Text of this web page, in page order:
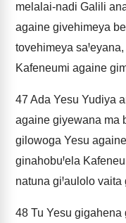
melalai-nadi Galili
againe givehimeya be
tovehimeya
Kafeneumi againe
47 Ada Yesu Yudiya
againe giyewana ma
gilowoga Yesu againe
ginahobuꞋela
natuna giꞋaulolo vaita
48 Tu Yesu gigahena